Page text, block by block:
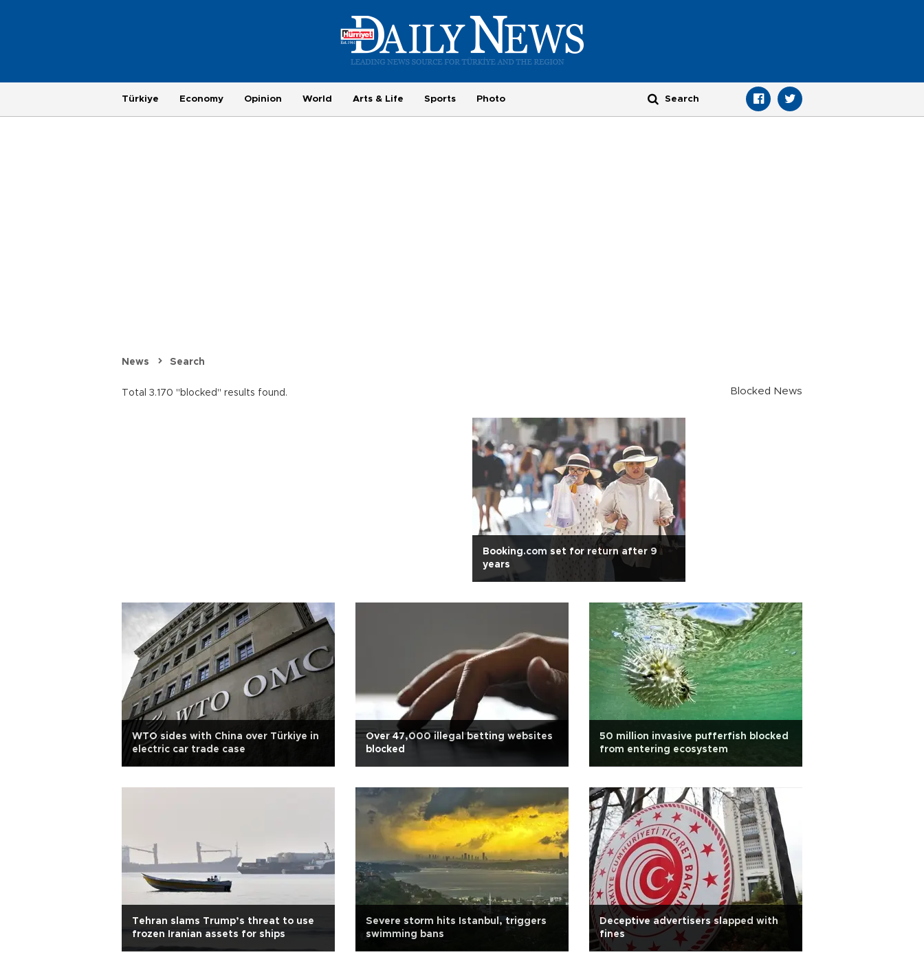
Türkiye Economy Opinion World Arts & Life Sports Photo
News Search
Total 3.170 "blocked" results found. Blocked News
Booking.com set for return after 9
years
WTO sides with China over Türkiye in
electric car trade case
Over 47,000 illegal betting websites
blocked
50 million invasive pufferfish blocked
from entering ecosystem
Tehran slams Trump’s threat to use
frozen Iranian assets for ships
Severe storm hits Istanbul, triggers
swimming bans
Deceptive advertisers slapped with
fines